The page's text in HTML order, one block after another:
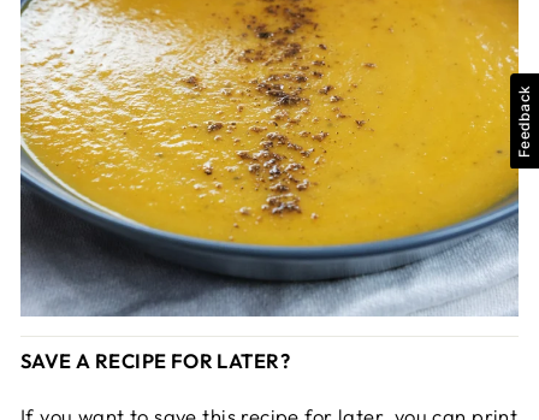
SAVE A RECIPE FOR LATER?
Feedback